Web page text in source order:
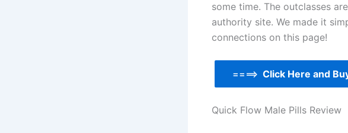
some time. The outclasses
authority site. We made it
connections on this page!
====> Click Here and
Quick Flow Male Pills Review